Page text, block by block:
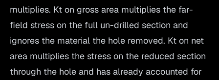
multiplies. Kt on gross area multiplies the far-
field stress on the full un-drilled section and
ignores the material the hole removed. Kt on net
area multiplies the stress on the reduced section
through the hole and has already accounted for